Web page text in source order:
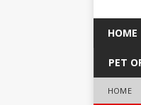
HOME
PET
HOME